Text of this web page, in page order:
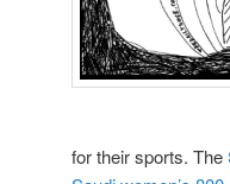
for their sports. The